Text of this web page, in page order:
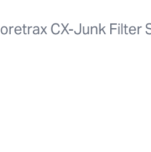
CX-Junk Filter